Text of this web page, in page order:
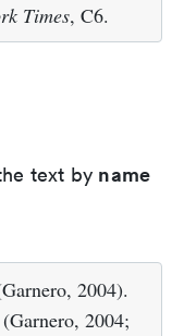
Times, C6.
text by name
2004).
2004;